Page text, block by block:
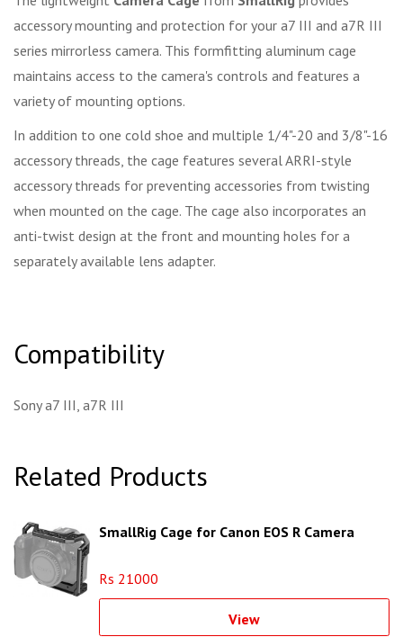
accessory mounting and protection for your a7 III and a7R III
series mirrorless camera. This formfitting aluminum cage
maintains access to the camera's controls and features a
variety of mounting options.
In addition to one cold shoe and multiple 1/4"-20 and 3/8"-16
accessory threads, the cage features several ARRI-style
accessory threads for preventing accessories from twisting
when mounted on the cage. The cage also incorporates an
anti-twist design at the front and mounting holes for a
separately available lens adapter.
Compatibility
Sony a7 III, a7R III
Related Products
SmallRig Cage for Canon EOS R Camera
Rs 21000
View